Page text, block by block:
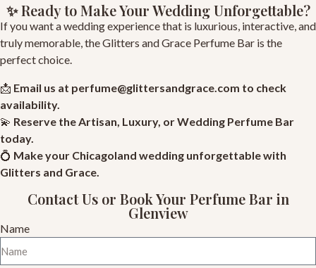
✨ Ready to Make Your Wedding Unforgettable?
If you want a wedding experience that is luxurious, interactive, and
truly memorable, the Glitters and Grace Perfume Bar is the
perfect choice.
📩 Email us at perfume@glittersandgrace.com to check
availability.
💫 Reserve the Artisan, Luxury, or Wedding Perfume Bar
today.
💍 Make your Chicagoland wedding unforgettable with
Glitters and Grace.
Contact Us or Book Your Perfume Bar in
Glenview
Name